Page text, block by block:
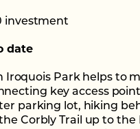
investment
date
Iroquois Park helps to
key access
parking lot, hiking
Corbly Trail up to the